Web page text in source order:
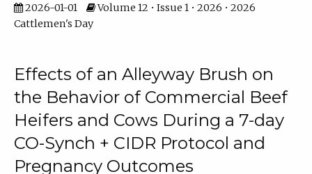
2026-01-01
Volume 12 • Issue 1 • 2026 • 2026
Cattlemen's Day
Effects of an Alleyway Brush on
the Behavior of Commercial Beef
Heifers and Cows During a 7-day
CO-Synch + CIDR Protocol and
Pregnancy Outcomes